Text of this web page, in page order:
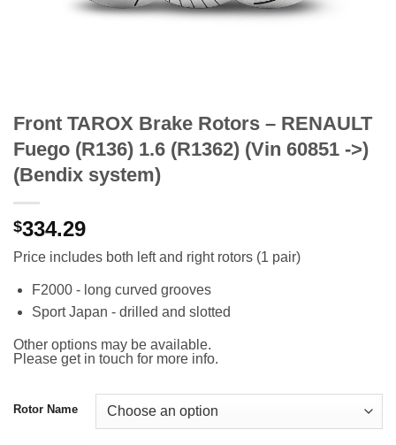
Front TAROX Brake Rotors – RENAULT
Fuego (R136) 1.6 (R1362) (Vin 60851 ->)
(Bendix system)
$334.29
Price includes both left and right rotors (1 pair)
F2000 - long curved grooves
Sport Japan - drilled and slotted
Other options may be available.
Please get in touch for more info.
Rotor Name